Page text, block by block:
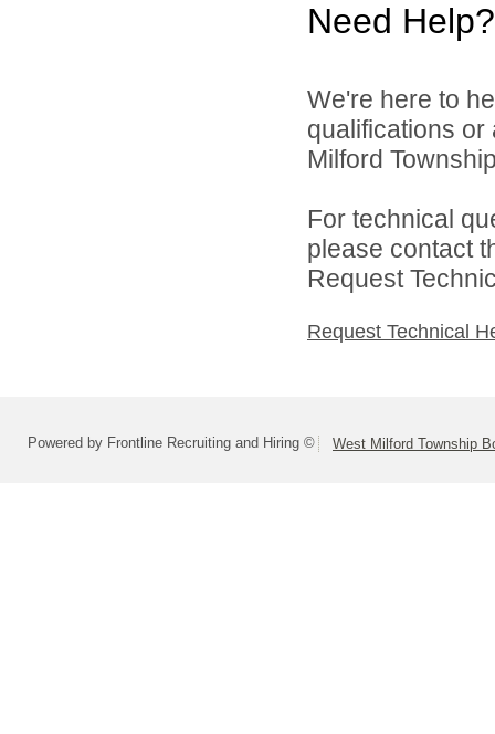
Need Help?
We're here to
qualifications
Milford
For technical
please contact
Request
Request Technical
Powered by Frontline Recruiting and Hiring © West Milford Township